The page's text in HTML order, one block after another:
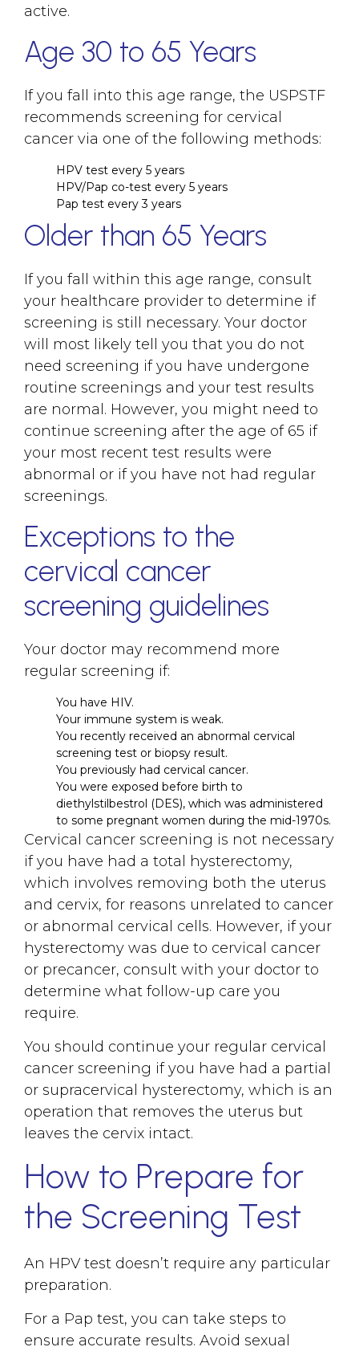
active.
Age 30 to 65 Years
If you fall into this age range, the USPSTF
recommends screening for cervical
cancer via one of the following methods:
HPV test every 5 years
HPV/Pap co-test every 5 years
Pap test every 3 years
Older than 65 Years
If you fall within this age range, consult
your healthcare provider to determine if
screening is still necessary. Your doctor
will most likely tell you that you do not
need screening if you have undergone
routine screenings and your test results
are normal. However, you might need to
continue screening after the age of 65 if
your most recent test results were
abnormal or if you have not had regular
screenings.
Exceptions to the
cervical cancer
screening guidelines
Your doctor may recommend more
regular screening if:
You have HIV.
Your immune system is weak.
You recently received an abnormal cervical
screening test or biopsy result.
You previously had cervical cancer.
You were exposed before birth to
diethylstilbestrol (DES), which was administered
to some pregnant women during the mid-1970s.
Cervical cancer screening is not necessary
if you have had a total hysterectomy,
which involves removing both the uterus
and cervix, for reasons unrelated to cancer
or abnormal cervical cells. However, if your
hysterectomy was due to cervical cancer
or precancer, consult with your doctor to
determine what follow-up care you
require.
You should continue your regular cervical
cancer screening if you have had a partial
or supracervical hysterectomy, which is an
operation that removes the uterus but
leaves the cervix intact.
How to Prepare for
the Screening Test
An HPV test doesn’t require any particular
preparation.
For a Pap test, you can take steps to
ensure accurate results. Avoid sexual